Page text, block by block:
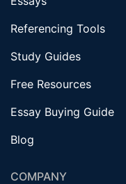
Referencing Tools
Study Guides
Free Resources
Essay Buying Guide
Blog
COMPANY